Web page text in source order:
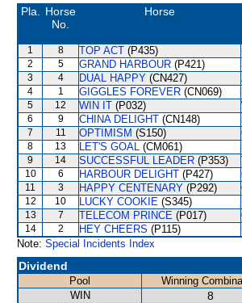
Pla.
Horse
No.
Horse
1 8 TOP ACT (P435)
2 5 GRAND HARBOUR (P421)
3 4 DUAL HAPPY (CN427)
4 1 GIGGLES FOREVER (CN069)
5 12 WIN IT (P032)
6 9 CHINA DELIGHT (CN148)
7 11 OPTIMISM (S150)
8 13 LET'S GOAL (CM061)
9 14 SUCCESSFUL LEADER (P353)
10 6 HARBOUR DELIGHT (P427)
11 3 HAPPY CENTENARY (P292)
12 10 LUCKY COOKIE (S345)
13 7 TELECOM PRINCE (P017)
14 2 HEY CHEERS (P115)
Note: Special Incidents Index
Dividend
Pool Winning
WIN
8